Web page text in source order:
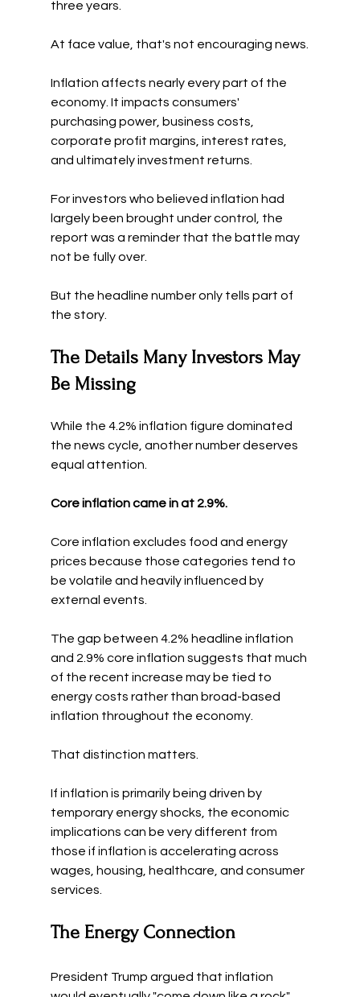
three years.
At face value, that's not encouraging news.
Inflation affects nearly every part of the
economy. It impacts consumers'
purchasing power, business costs,
corporate profit margins, interest rates,
and ultimately investment returns.
For investors who believed inflation had
largely been brought under control, the
report was a reminder that the battle may
not be fully over.
But the headline number only tells part of
the story.
The Details Many Investors May
Be Missing
While the 4.2% inflation figure dominated
the news cycle, another number deserves
equal attention.
Core inflation came in at 2.9%.
Core inflation excludes food and energy
prices because those categories tend to
be volatile and heavily influenced by
external events.
The gap between 4.2% headline inflation
and 2.9% core inflation suggests that much
of the recent increase may be tied to
energy costs rather than broad-based
inflation throughout the economy.
That distinction matters.
If inflation is primarily being driven by
temporary energy shocks, the economic
implications can be very different from
those if inflation is accelerating across
wages, housing, healthcare, and consumer
services.
The Energy Connection
President Trump argued that inflation